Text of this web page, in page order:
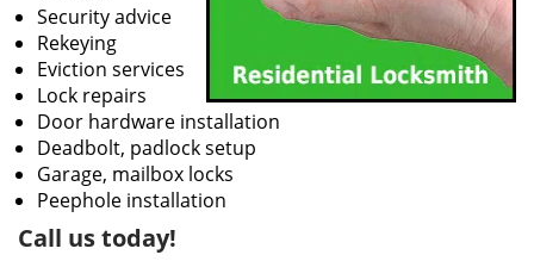
Security advice
Rekeying
Eviction services
Lock repairs
Door hardware installation
Deadbolt, padlock setup
Garage, mailbox locks
Peephole installation
Call us today!